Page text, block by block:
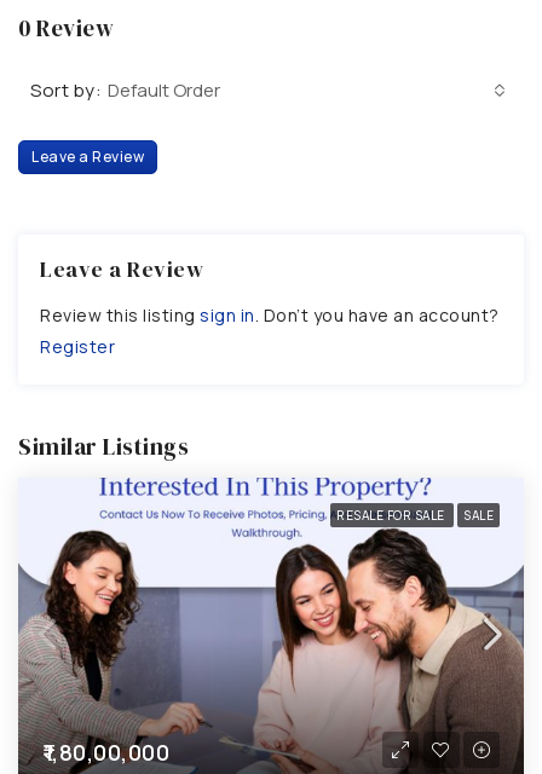
0 Review
Sort by: Default Order
Leave a Review
Leave a Review
Review this listing sign in. Don’t you have an account?
Register
Similar Listings
RESALE FOR SALE SALE
₹1,80,00,000